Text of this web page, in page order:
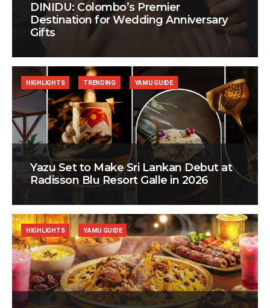
DINIDU: Colombo’s Premier
Destination for Wedding Anniversary
Gifts
Yazu Set to Make Sri Lankan Debut at
Radisson Blu Resort Galle in 2026
HIGHLIGHTS TRENDING YAMU GUIDE
HIGHLIGHTS YAMU GUIDE